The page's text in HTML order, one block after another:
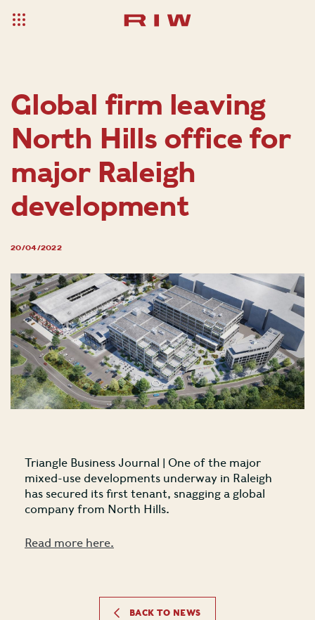
Global firm leaving
North Hills office for
major Raleigh
development
20/04/2022
Triangle Business Journal | One of the major
mixed-use developments underway in Raleigh
has secured its first tenant, snagging a global
company from North Hills.
Read more here.
BACK TO NEWS